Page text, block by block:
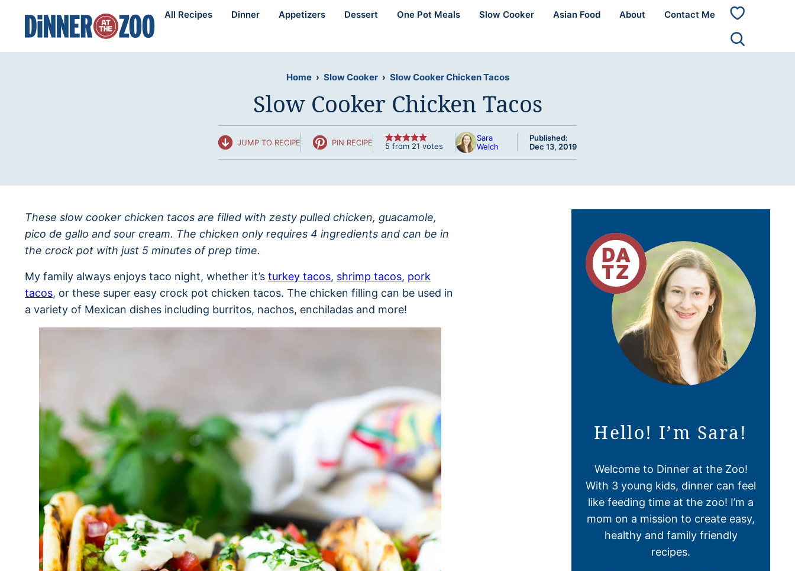
content
All Recipes Dinner Appetizers Dessert One Pot Meals Slow Cooker Asian Food About Contact Me
My
Home › Slow Cooker › Slow Cooker Chicken Tacos
Slow Cooker Chicken Tacos
JUMP TO RECIPE PIN RECIPE 5 from 21 votes
Sara
Welch
Published:
Dec 13, 2019
These slow cooker chicken tacos are filled with zesty pulled chicken, guacamole,
pico de gallo and sour cream. The chicken only requires 4 ingredients and can be in
the crock pot with just 5 minutes of prep time.
My family always enjoys taco night, whether it’s turkey tacos, shrimp tacos, pork
tacos, or these super easy crock pot chicken tacos. The chicken filling can be used in
a variety of Mexican dishes including burritos, nachos, enchiladas and more!
Hello! I’m Sara!
Welcome to Dinner at the Zoo!
With 3 young kids, dinner can feel
like feeding time at the zoo! I’m a
mom on a mission to create easy,
healthy and family friendly
recipes.